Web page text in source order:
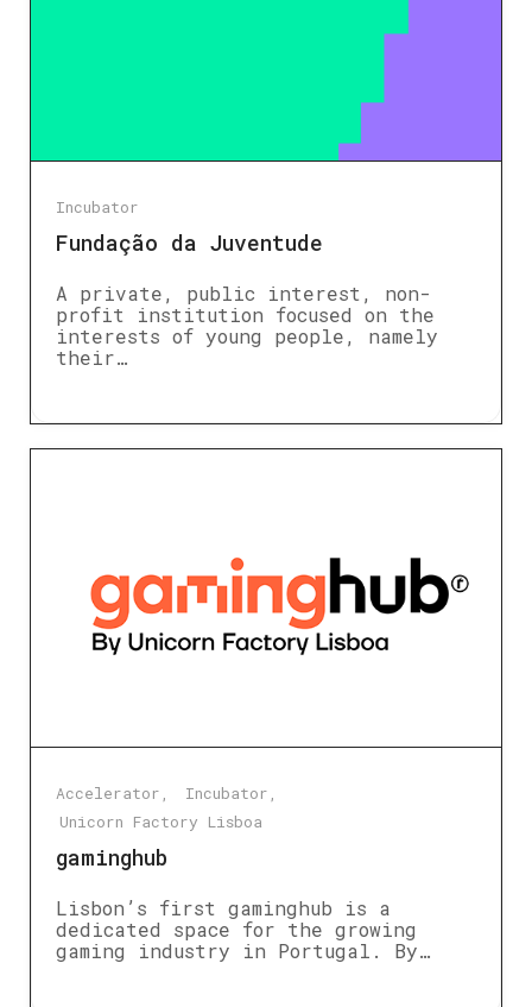
Incubator
Fundação da Juventude
A private, public interest, non-
profit institution focused on the
interests of young people, namely
their…
Accelerator
Incubator
Unicorn Factory Lisboa
gaminghub
Lisbon’s first gaminghub is a
dedicated space for the growing
gaming industry in Portugal. By…